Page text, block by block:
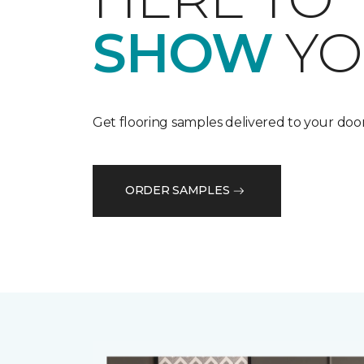
SHOW
Get flooring samples delivered to your
ORDER SAMPLES